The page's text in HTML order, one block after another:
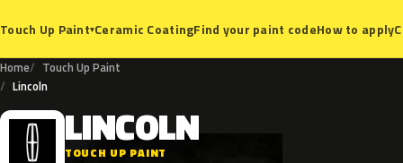
Touch Up Paint▾Ceramic CoatingFind your paint codeHow to apply
Home
Touch Up Paint
Lincoln
L LINCOLN
TOUCH UP PAINT